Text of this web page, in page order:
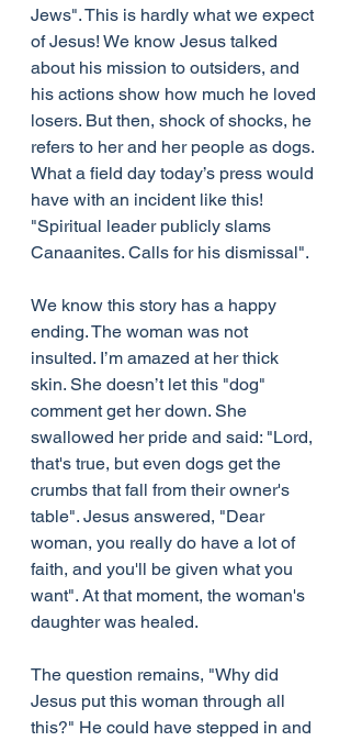
Jews". This is hardly what we expect
of Jesus! We know Jesus talked
about his mission to outsiders, and
his actions show how much he loved
losers. But then, shock of shocks, he
refers to her and her people as dogs.
What a field day today’s press would
have with an incident like this!
"Spiritual leader publicly slams
Canaanites. Calls for his dismissal".
We know this story has a happy
ending. The woman was not
insulted. I’m amazed at her thick
skin. She doesn’t let this "dog"
comment get her down. She
swallowed her pride and said: "Lord,
that's true, but even dogs get the
crumbs that fall from their owner's
table". Jesus answered, "Dear
woman, you really do have a lot of
faith, and you'll be given what you
want". At that moment, the woman's
daughter was healed.
The question remains, "Why did
Jesus put this woman through all
this?" He could have stepped in and